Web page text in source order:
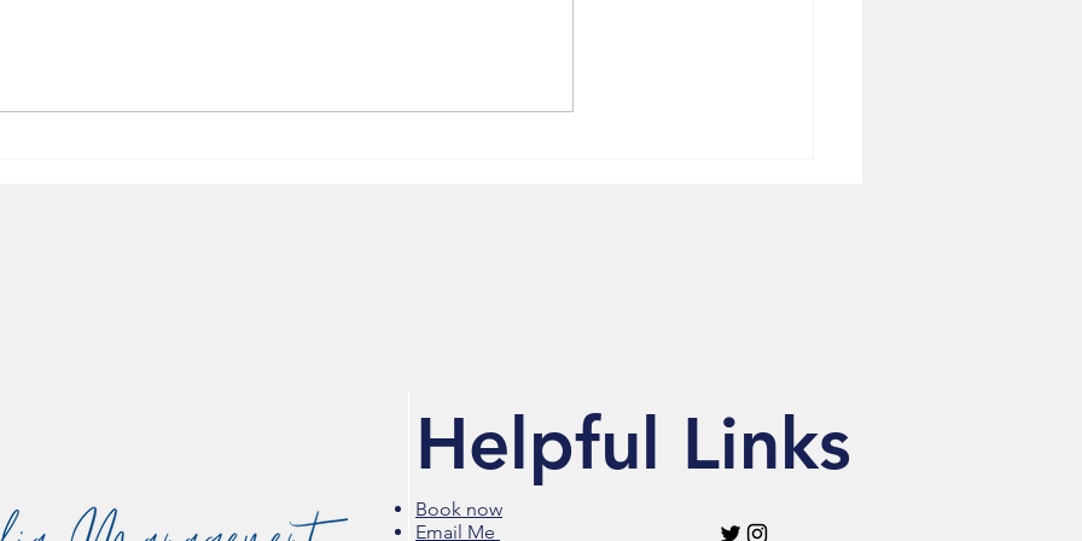
Helpful Links
Book now
Email Me